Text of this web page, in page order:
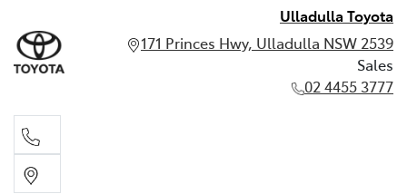
Ulladulla Toyota
171 Princes Hwy, Ulladulla NSW 2539
Sales
02 4455 3777